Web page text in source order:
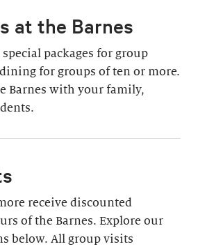
at the Barnes
packages for group
for groups of ten or more.
Barnes with your family,
receive discounted
of the Barnes. Explore our
below. All group visits